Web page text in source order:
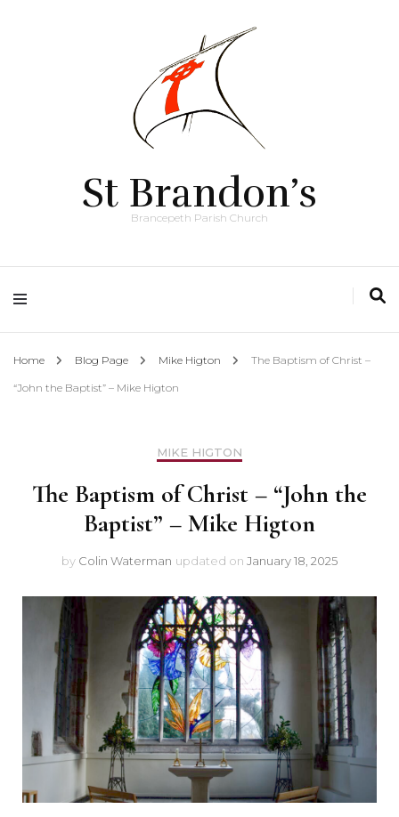
St Brandon’s
Brancepeth Parish Church
Home Blog Page Mike Higton The Baptism of Christ –
“John the Baptist” – Mike Higton
MIKE HIGTON
The Baptism of Christ – “John the
Baptist” – Mike Higton
by Colin Waterman updated on January 18, 2025